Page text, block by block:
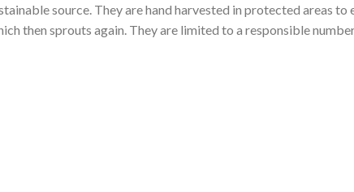
source. They are hand harvested in protected areas to
then sprouts again. They are limited to a responsible